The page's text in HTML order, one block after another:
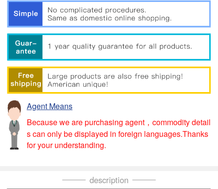
Agent Means
Because we are purchasing agent，commodity detail
s can only be displayed in foreign languages.Thanks
for your understanding.
description